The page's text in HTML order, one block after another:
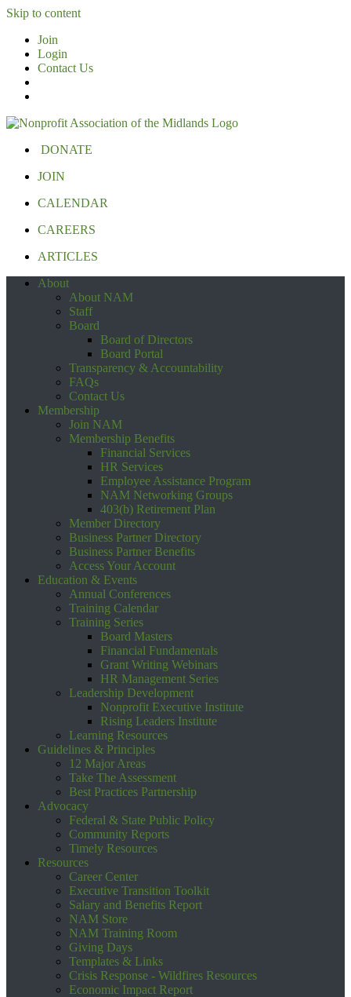
Skip to content
Join
Login
Contact Us
DONATE
JOIN
CALENDAR
CAREERS
ARTICLES
About
About NAM
Staff
Board
Board of Directors
Board Portal
Transparency & Accountability
FAQs
Contact Us
Membership
Join NAM
Membership Benefits
Financial Services
HR Services
Employee Assistance Program
NAM Networking Groups
403(b) Retirement Plan
Member Directory
Business Partner Directory
Business Partner Benefits
Access Your Account
Education & Events
Annual Conferences
Training Calendar
Training Series
Board Masters
Financial Fundamentals
Grant Writing Webinars
HR Management Series
Leadership Development
Nonprofit Executive Institute
Rising Leaders Institute
Learning Resources
Guidelines & Principles
12 Major Areas
Take The Assessment
Best Practices Partnership
Advocacy
Federal & State Public Policy
Community Reports
Timely Resources
Resources
Career Center
Executive Transition Toolkit
Salary and Benefits Report
NAM Store
NAM Training Room
Giving Days
Templates & Links
Crisis Response - Wildfires Resources
Economic Impact Report